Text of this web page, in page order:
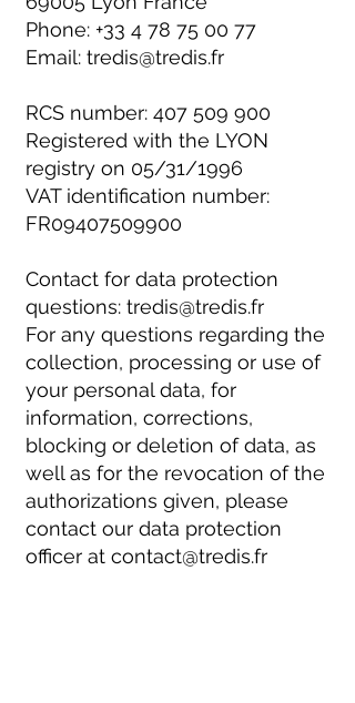
Phone: +33 4 78 75 00 77
Email: tredis@tredis.fr
RCS number: 407 509 900
Registered with the LYON
registry on 05/31/1996
VAT identification number:
FR09407509900
Contact for data protection
questions: tredis@tredis.fr
For any questions regarding the
collection, processing or use of
your personal data, for
information, corrections,
blocking or deletion of data, as
well as for the revocation of the
authorizations given, please
contact our data protection
officer at contact@tredis.fr